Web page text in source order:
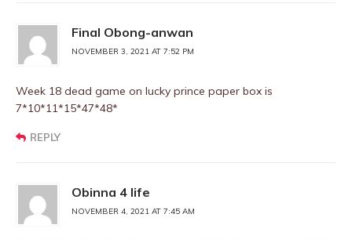
Final Obong-anwan
NOVEMBER 3, 2021 AT 7:52 PM
Week 18 dead game on lucky prince paper box is
7*10*11*15*47*48*
REPLY
Obinna 4 life
NOVEMBER 4, 2021 AT 7:45 AM